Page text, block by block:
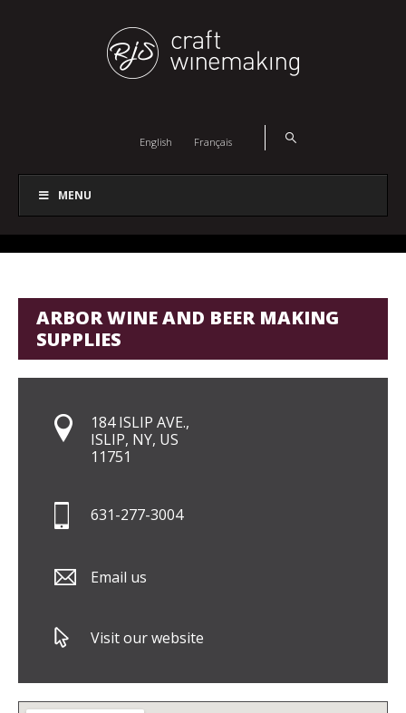
English Français
MENU
ARBOR WINE AND BEER MAKING
SUPPLIES
184 ISLIP AVE.,
ISLIP, NY, US
11751
631-277-3004
Email us
Visit our website